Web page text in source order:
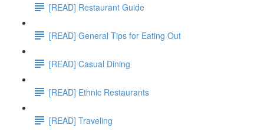
[READ] Restaurant Guide
[READ] General Tips for Eating Out
[READ] Casual Dining
[READ] Ethnic Restaurants
[READ] Traveling